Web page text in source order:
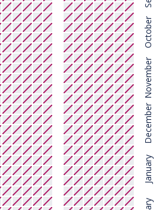
October
November
December
January